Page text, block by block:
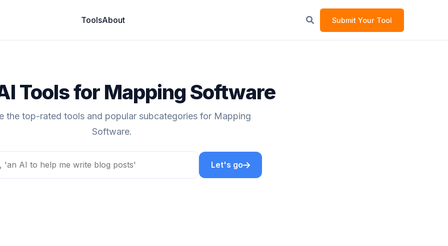
ToolsAbout Submit Your Tool
Tools for Mapping Software
the top-rated tools and popular subcategories for Mapping
Software.
Let's go